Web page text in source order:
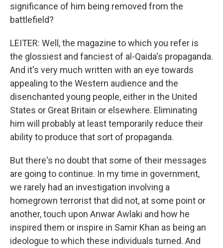
significance of him being removed from the
battlefield?
LEITER: Well, the magazine to which you refer is
the glossiest and fanciest of al-Qaida's propaganda.
And it's very much written with an eye towards
appealing to the Western audience and the
disenchanted young people, either in the United
States or Great Britain or elsewhere. Eliminating
him will probably at least temporarily reduce their
ability to produce that sort of propaganda.
But there's no doubt that some of their messages
are going to continue. In my time in government,
we rarely had an investigation involving a
homegrown terrorist that did not, at some point or
another, touch upon Anwar Awlaki and how he
inspired them or inspire in Samir Khan as being an
ideologue to which these individuals turned. And